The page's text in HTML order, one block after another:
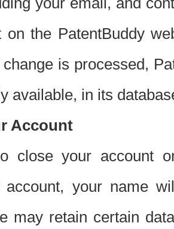
on the PatentBuddy
is processed,
available, in its
Account
close your account
account, your name
may retain certain